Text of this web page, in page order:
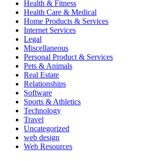
Health & Fitness
Health Care & Medical
Home Products & Services
Internet Services
Legal
Miscellaneous
Personal Product & Services
Pets & Animals
Real Estate
Relationships
Software
Sports & Athletics
Technology
Travel
Uncategorized
web design
Web Resources